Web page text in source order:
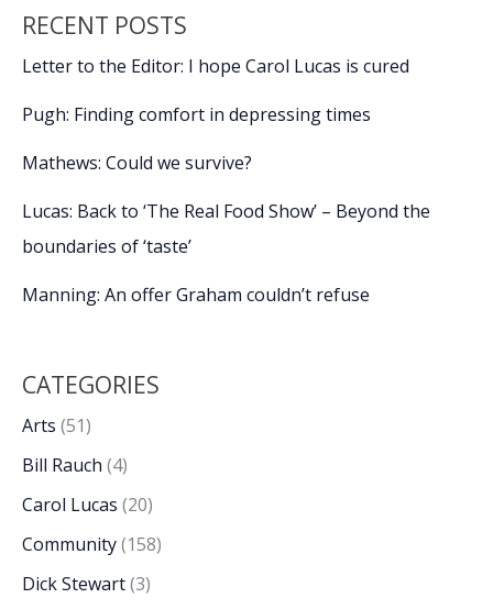
RECENT POSTS
Letter to the Editor: I hope Carol Lucas is cured
Pugh: Finding comfort in depressing times
Mathews: Could we survive?
Lucas: Back to ‘The Real Food Show’ – Beyond the
boundaries of ‘taste’
Manning: An offer Graham couldn’t refuse
CATEGORIES
Arts (51)
Bill Rauch (4)
Carol Lucas (20)
Community(158)
Dick Stewart(3)